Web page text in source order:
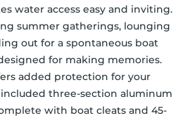
water access easy and inviting.
summer gatherings, lounging
out for a spontaneous boat
for making memories.
added protection for your
three-section aluminum
with boat cleats and 45-